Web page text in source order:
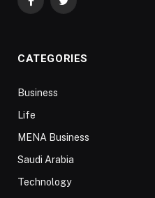
FacebookTwitter
CATEGORIES
Business
Life
MENA Business
Saudi Arabia
Technology